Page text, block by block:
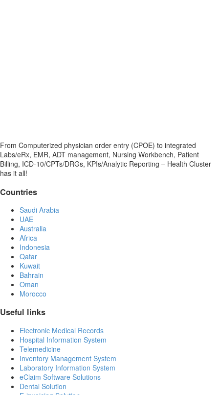
From Computerized physician order entry (CPOE) to integrated
Labs/eRx, EMR, ADT management, Nursing Workbench, Patient
Billing, ICD-10/CPTs/DRGs, KPIs/Analytic Reporting – Health Cluster
has it all!
Countries
Saudi Arabia
UAE
Australia
Africa
Indonesia
Qatar
Kuwait
Bahrain
Oman
Morocco
Useful links
Electronic Medical Records
Hospital Information System
Telemedicine
Inventory Management System
Laboratory Information System
eClaim Software Solutions
Dental Solution